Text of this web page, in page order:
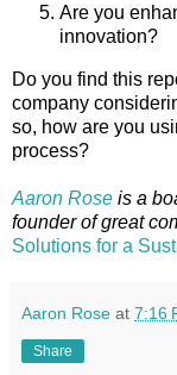
Are you
innovation?
Do you find this
company
so, how are you
process?
Aaron Rose is a
founder of great
Solutions for a
Aaron Rose at 7:16
Share